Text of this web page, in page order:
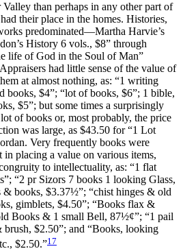
than perhaps in any other part of
their place in the homes. Histories,
predominated—Martha Harvie’s
History 6 vols., $8” through
life of God in the Soul of Man”
had little sense of the value of
at almost nothing, as: “1 writing
books, $4”; “lot of books, $6”; 1 bible,
$5”; but some times a surprisingly
of books or, most probably, the price
was large, as $43.50 for “1 Lot
Very frequently books were
placing a value on various items,
to intellectuality, as: “1 flat
“2 pr Sizors 7 books 1 looking Glass,
books, $3.37½”; “chist hinges & old
gimblets, $4.50”; “Books flax &
Books & 1 small Bell, 87½¢”; “1 pail
$2.50”; and “Books, looking
$2.50.”17